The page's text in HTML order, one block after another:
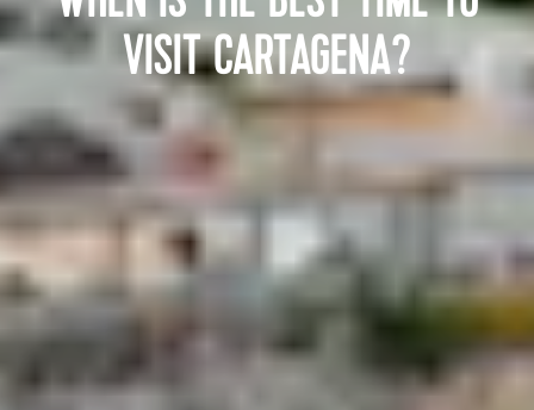
VISIT CARTAGENA?